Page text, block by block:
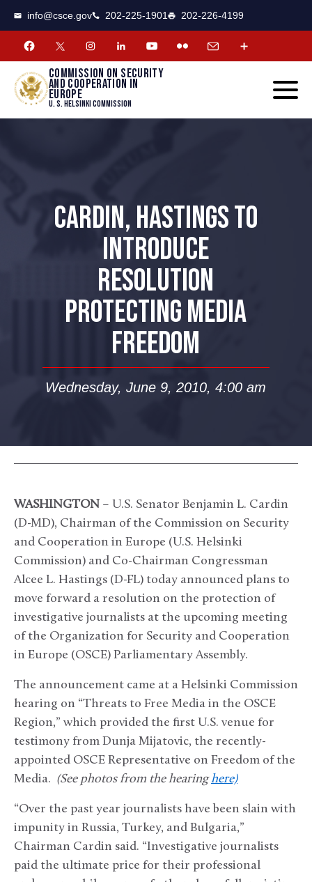
info@csce.gov 202-225-1901 202-226-4199
Commission on security
and cooperation in
Europe
U. S. Helsinki Commission
CARDIN, HASTINGS TO
INTRODUCE
RESOLUTION
PROTECTING MEDIA
FREEDOM
Wednesday, June 9, 2010, 4:00 am
WASHINGTON – U.S. Senator Benjamin L. Cardin
(D-MD), Chairman of the Commission on Security
and Cooperation in Europe (U.S. Helsinki
Commission) and Co-Chairman Congressman
Alcee L. Hastings (D-FL) today announced plans to
move forward a resolution on the protection of
investigative journalists at the upcoming meeting
of the Organization for Security and Cooperation
in Europe (OSCE) Parliamentary Assembly.
The announcement came at a Helsinki Commission
hearing on “Threats to Free Media in the OSCE
Region,” which provided the first U.S. venue for
testimony from Dunja Mijatovic, the recently-
appointed OSCE Representative on Freedom of the
Media. (See photos from the hearinghere)
“Over the past year journalists have been slain with
impunity in Russia, Turkey, and Bulgaria,”
Chairman Cardin said. “Investigative journalists
paid the ultimate price for their professional